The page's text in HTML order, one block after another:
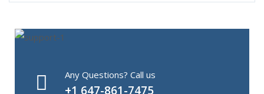
Any Questions? Call us
+1 647-861-7475